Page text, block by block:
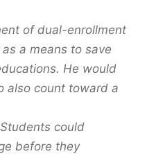
of dual-enrollment
a means to save
He would
also count toward a
could
before they